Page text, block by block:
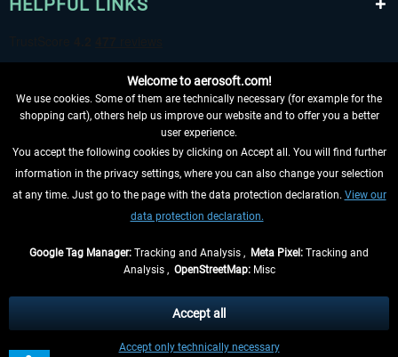
HELPFUL LINKS
WITHDRAW FROM CONTRACT HERE
INFORMATION
, if not otherwise described
** Applies to deliveries within Germany, delivery times for other countries can
be found in theshipping information
Welcome to aerosoft.com!
We use cookies. Some of them are technically necessary (for example for the
shopping cart), others help us improve our website and to offer you a better
user experience.
You accept the following cookies by clicking on Accept all. You will find further
information in the privacy settings, where you can also change your selection
at any time. Just go to the page with the data protection declaration. View our
data protection declaration.
Google Tag Manager: Tracking and Analysis , Meta Pixel: Tracking and
Analysis , OpenStreetMap:Misc
Accept only technically necessary
Accept all